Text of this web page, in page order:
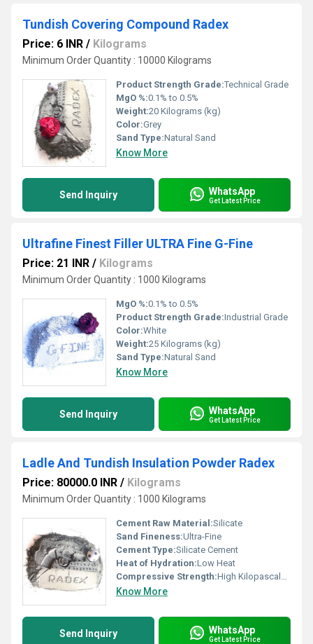
Tundish Covering Compound Radex
Price: 6 INR / Kilograms
Minimum Order Quantity : 10000 Kilograms
Product Strength Grade:Technical Grade
MgO %:0.1% to 0.5%
Weight:20 Kilograms (kg)
Color:Grey
Sand Type:Natural Sand
Know More
Send Inquiry WhatsApp
Get Latest Price
Ultrafine Finest Filler ULTRA Fine G-Fine
Price: 21 INR / Kilograms
Minimum Order Quantity : 1000 Kilograms
MgO %:0.1% to 0.5%
Product Strength Grade:Industrial Grade
Color:White
Weight:25 Kilograms (kg)
Sand Type:Natural Sand
Know More
Send Inquiry WhatsApp
Get Latest Price
Ladle And Tundish Insulation Powder Radex
Price: 80000.0 INR / Kilograms
Minimum Order Quantity : 1000 Kilograms
Cement Raw Material:Silicate
Sand Fineness:Ultra-Fine
Cement Type:Silicate Cement
Heat of Hydration:Low Heat
Compressive Strength:High Kilopascals (KPa)
Know More
Send Inquiry WhatsApp
Get Latest Price